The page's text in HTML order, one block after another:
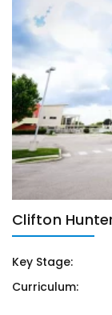
Clifton
Key Stage:
Curriculum: